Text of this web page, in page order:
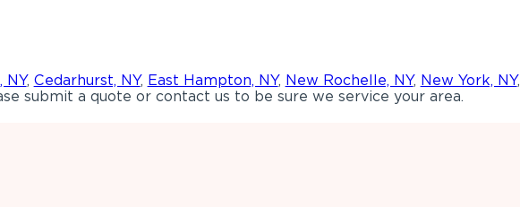
NY, Cedarhurst, NY, East Hampton, NY, New Rochelle, NY, New York, NY,
submit a quote or contact us to be sure we service your area.